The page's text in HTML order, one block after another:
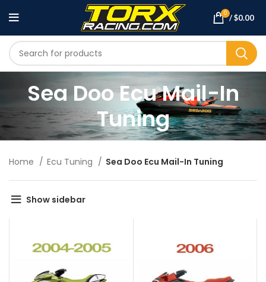
0 /$0.00
Sea Doo Ecu Mail-In
Tuning
Home Ecu Tuning Sea Doo Ecu Mail-In Tuning
Show sidebar